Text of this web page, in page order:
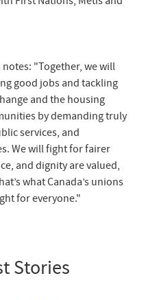
"Together, we will
good jobs and tackling
and the housing
by demanding truly
services, and
We will fight for fairer
and dignity are valued,
what Canada’s unions
for everyone."
Stories